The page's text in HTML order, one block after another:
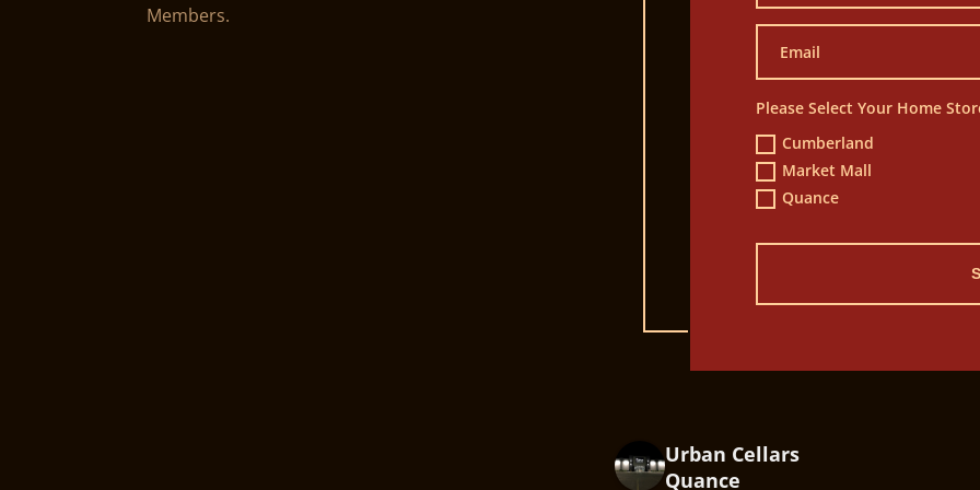
Members.
Please Select Your Home
Cumberland
Market Mall
Quance
Urban Cellars
Quance